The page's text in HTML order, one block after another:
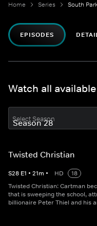
Home Series South
EPISODES
Watch all
Select Season
Twisted Christian
S28 E1 • 21m • HD
18
Twisted Christian: Cartman
that is sweeping the school,
billionaire Peter Thiel and his